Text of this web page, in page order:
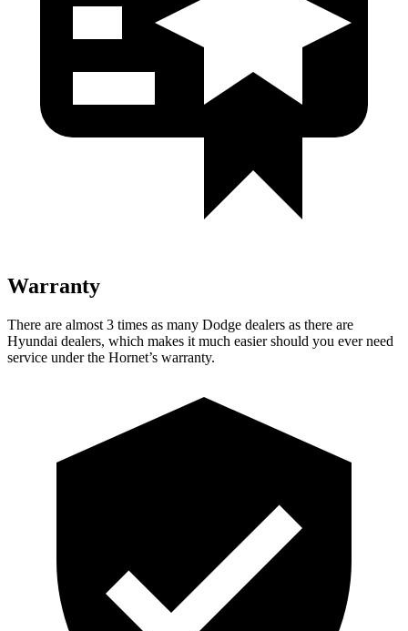
Warranty
There are almost 3 times as many Dodge dealers as there are
Hyundai dealers, which makes it much easier should you ever need
service under the Hornet’s warranty.